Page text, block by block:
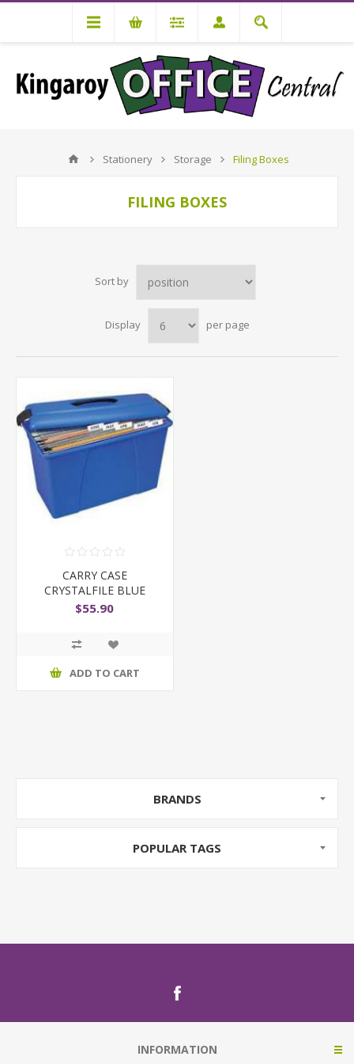
Stationery Storage Filing Boxes
FILING BOXES
Sort by
Display per page
CARRY CASE
CRYSTALFILE BLUE
$55.90
ADD TO CART
BRANDS
POPULAR TAGS
INFORMATION